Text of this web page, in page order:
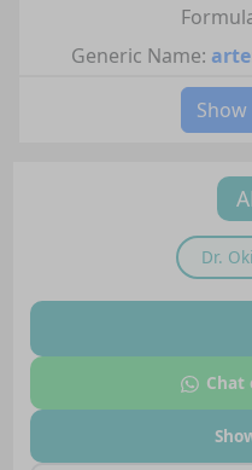
Generic Name:
Dr.
Chat